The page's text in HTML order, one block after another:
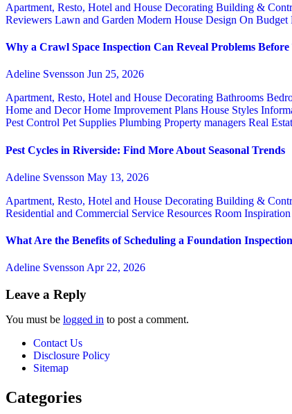
Apartment, Resto, Hotel and House Decorating Building &
Reviewers Lawn and Garden Modern House Design On Budget
Why a Crawl Space Inspection Can Reveal Problems
Adeline Svensson Jun 25, 2026
Apartment, Resto, Hotel and House Decorating Bathrooms
Home and DecorHome Improvement Plans House Styles
Pest Control Pet Supplies Plumbing Property managers Real
Pest Cycles in Riverside: Find More About Seasonal Trends
Adeline Svensson May 13, 2026
Apartment, Resto, Hotel and House Decorating Building &
Residential and Commercial Service Resources Room Inspiration
What Are the Benefits of Scheduling a Foundation
Adeline Svensson Apr 22, 2026
Leave a Reply
You must be logged in to post a comment.
Contact Us
Disclosure Policy
Sitemap
Categories